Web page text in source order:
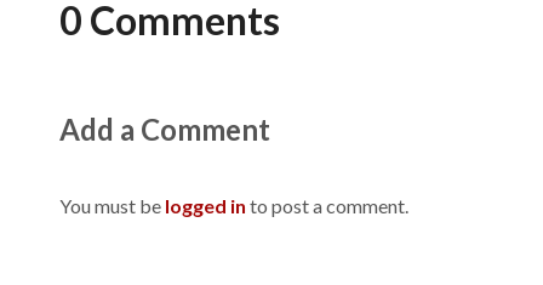
0 Comments
Add a Comment
You must be logged in to post a comment.